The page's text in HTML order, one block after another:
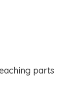
parts